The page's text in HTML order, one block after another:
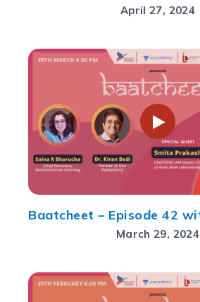
April 27, 2024
March 29, 2024